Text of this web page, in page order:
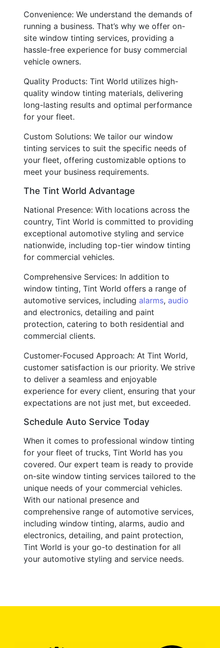
Convenience: We understand the demands of
running a business. That’s why we offer on-
site window tinting services, providing a
hassle-free experience for busy commercial
vehicle owners.
Quality Products: Tint World utilizes high-
quality window tinting materials, delivering
long-lasting results and optimal performance
for your fleet.
Custom Solutions: We tailor our window
tinting services to suit the specific needs of
your fleet, offering customizable options to
meet your business requirements.
The Tint World Advantage
National Presence: With locations across the
country, Tint World is committed to providing
exceptional automotive styling and service
nationwide, including top-tier window tinting
for commercial vehicles.
Comprehensive Services: In addition to
window tinting, Tint World offers a range of
automotive services, including alarms, audio
and electronics, detailing and paint
protection, catering to both residential and
commercial clients.
Customer-Focused Approach: At Tint World,
customer satisfaction is our priority. We strive
to deliver a seamless and enjoyable
experience for every client, ensuring that your
expectations are not just met, but exceeded.
Schedule Auto Service Today
When it comes to professional window tinting
for your fleet of trucks, Tint World has you
covered. Our expert team is ready to provide
on-site window tinting services tailored to the
unique needs of your commercial vehicles.
With our national presence and
comprehensive range of automotive services,
including window tinting, alarms, audio and
electronics, detailing, and paint protection,
Tint World is your go-to destination for all
your automotive styling and service needs.